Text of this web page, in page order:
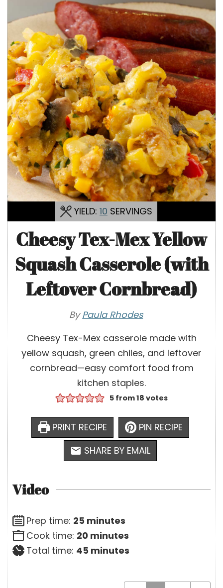
YIELD: 10 SERVINGS
Cheesy Tex-Mex Yellow
Squash Casserole (with
Leftover Cornbread)
ByPaula Rhodes
Cheesy Tex-Mex casserole made with
yellow squash, green chiles, and leftover
cornbread—easy comfort food from
kitchen staples.
5from18 votes
PRINT RECIPE
PIN RECIPE
SHARE BY EMAIL
Video
Prep time: 25m
i
n
minutes
Cook time: 20m
i
minutes
Total time: 45m
minutes